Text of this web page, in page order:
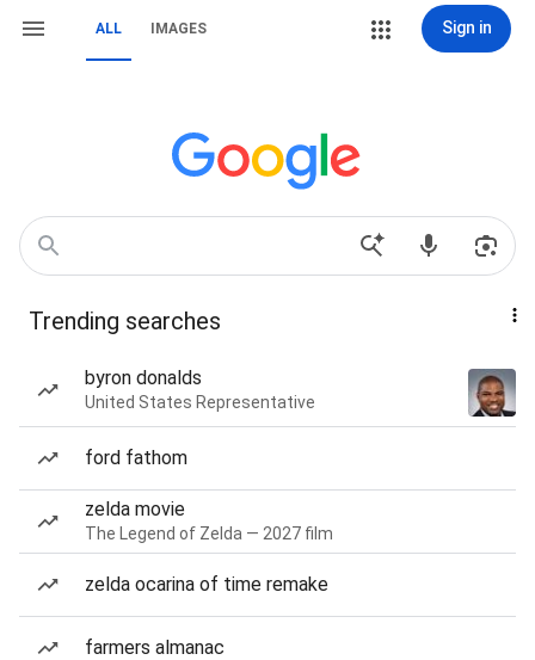
ALL IMAGES Sign in
Trending searches
byron donalds
United States Representative
ford fathom
zelda movie
The Legend of Zelda — 2027 film
zelda ocarina of time remake
farmers almanac